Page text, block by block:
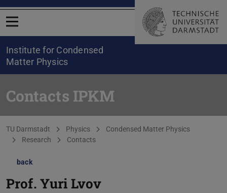
Open menu
Institute for Condensed
Matter Physics
Contacts IPKM
You are here:
TU Darmstadt Physics
Condensed Matter Physics
Research
Contacts
back
Prof. Yuri Lvov